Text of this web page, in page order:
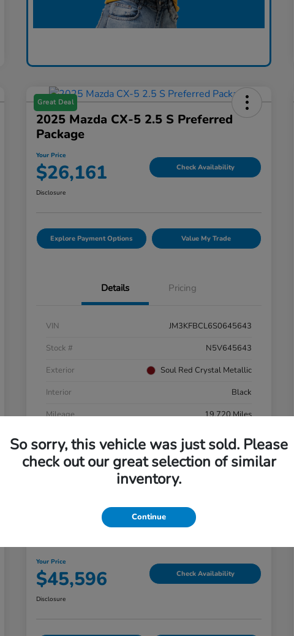
Great Deal
2025 Mazda CX-5 2.5 S Preferred
Package
Your Price
$26,161 Check Availability
Disclosure
Explore Payment Options Value My Trade
Details Pricing
VIN
JM3KFBCL6S0645643
Stock #
N5V645643
Exterior
Soul Red Crystal Metallic
Interior
Black
Mileage
19,720 Miles
Your Price
$45,596 Check Availability
Disclosure
So sorry, this vehicle was just sold. Please
check out our great selection of similar
inventory.
Continue